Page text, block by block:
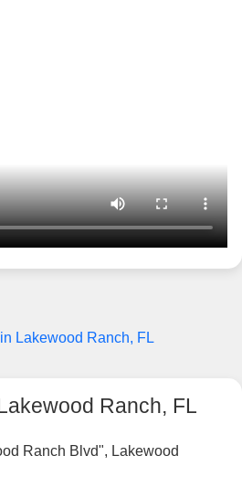
Lakewood Ranch, FL
Ranch, FL
Ranch Blvd", Lakewood